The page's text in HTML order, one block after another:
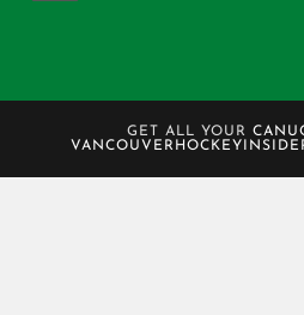
GET ALL YOUR